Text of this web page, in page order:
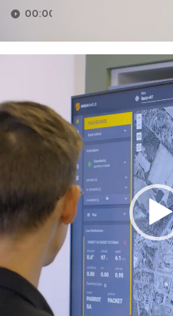
00:00